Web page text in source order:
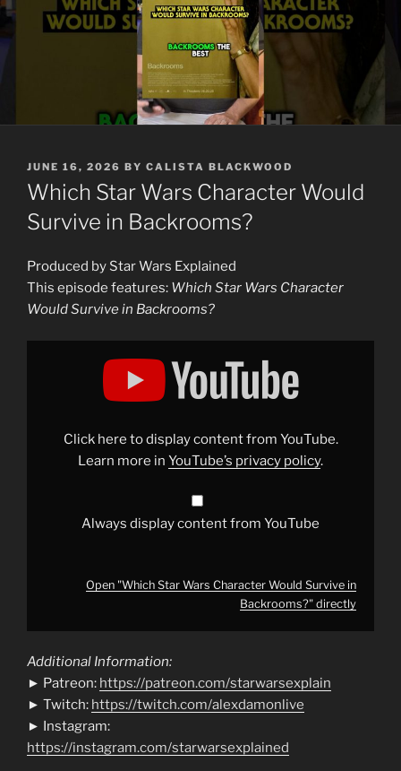
POSTED
ON
JUNE 16, 2026 BY CALISTA BLACKWOOD
Which Star Wars Character Would
Survive in Backrooms?
Produced by Star Wars Explained
This episode features: Which Star Wars Character
Would Survive in Backrooms?
Display
Backrooms?"
Click here to display content from YouTube.
Learn more in YouTube’s privacy policy.
Always display content from YouTube
Open "Which Star Wars Character Would Survive in
Backrooms?" directly
Additional Information:
► Patreon: https://patreon.com/starwarsexplain
► Twitch: https://twitch.com/alexdamonlive
► Instagram:
https://instagram.com/starwarsexplained